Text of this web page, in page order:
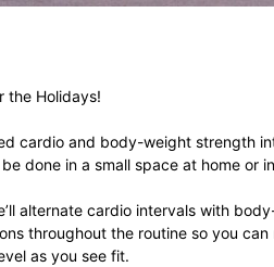
the Holidays!
cardio and body-weight strength
done in a small space at home or
alternate cardio intervals with
throughout the routine so you
as you see fit.